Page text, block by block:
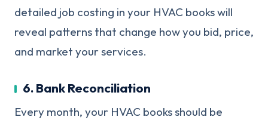
detailed job costing in your HVAC books will
reveal patterns that change how you bid, price,
and market your services.
6. Bank Reconciliation
Every month, your HVAC books should be